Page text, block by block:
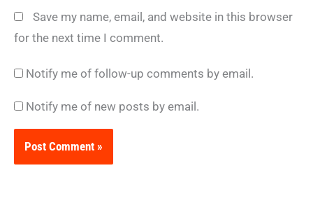
Save my name, email, and website in this browser
for the next time I comment.
Notify me of follow-up comments by email.
Notify me of new posts by email.